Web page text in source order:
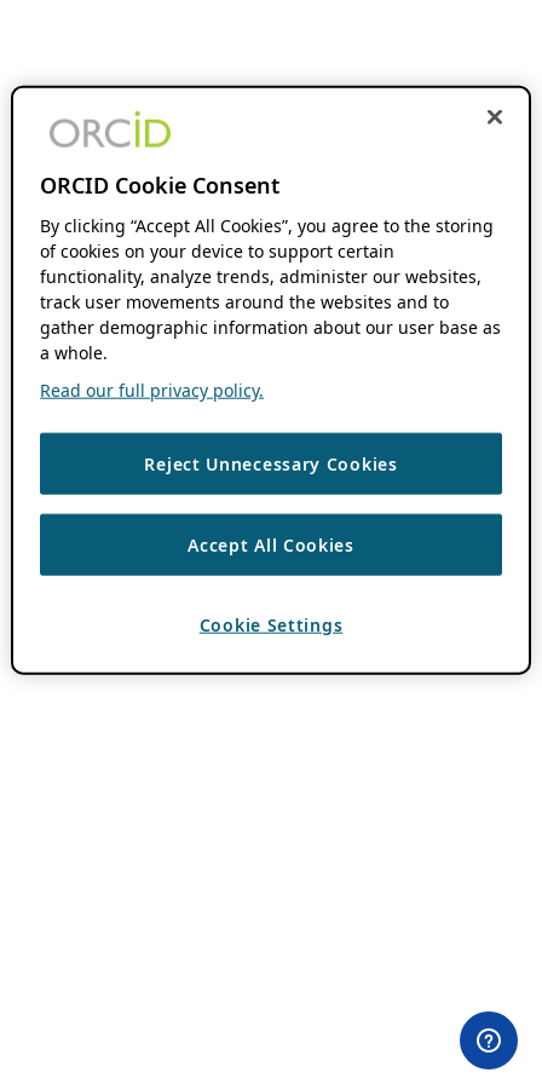
ORCID Cookie Consent
By clicking “Accept All Cookies”, you agree to the storing
of cookies on your device to support certain
functionality, analyze trends, administer our websites,
track user movements around the websites and to
gather demographic information about our user base as
a whole.
Read our full privacy policy.
Reject Unnecessary Cookies
Accept All Cookies
Cookie Settings